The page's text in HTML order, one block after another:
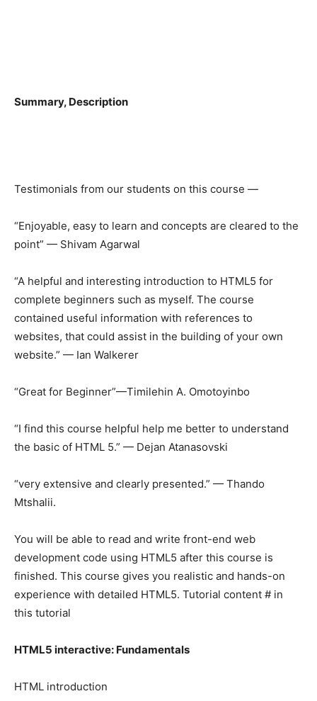
Summary, Description
Testimonials from our students on this course —
“Enjoyable, easy to learn and concepts are cleared to the
point” — Shivam Agarwal
“A helpful and interesting introduction to HTML5 for
complete beginners such as myself. The course
contained useful information with references to
websites, that could assist in the building of your own
website.” — Ian Walkerer
“Great for Beginner”—Timilehin A. Omotoyinbo
“I find this course helpful help me better to understand
the basic of HTML 5.” — Dejan Atanasovski
“very extensive and clearly presented.” — Thando
Mtshalii.
You will be able to read and write front-end web
development code using HTML5 after this course is
finished. This course gives you realistic and hands-on
experience with detailed HTML5. Tutorial content # in
this tutorial
HTML5 interactive: Fundamentals
HTML introduction